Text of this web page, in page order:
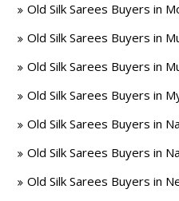
Old Silk Sarees Buyers in
Old Silk Sarees Buyers in
Old Silk Sarees Buyers in
Old Silk Sarees Buyers in
Old Silk Sarees Buyers in
Old Silk Sarees Buyers in
Old Silk Sarees Buyers in